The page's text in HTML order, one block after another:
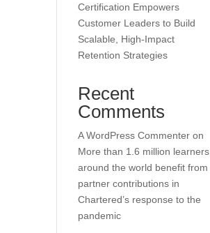
Certification Empowers
Customer Leaders to Build
Scalable, High-Impact
Retention Strategies
Recent
Comments
A WordPress Commenter on
More than 1.6 million learners
around the world benefit from
partner contributions in
Chartered’s response to the
pandemic